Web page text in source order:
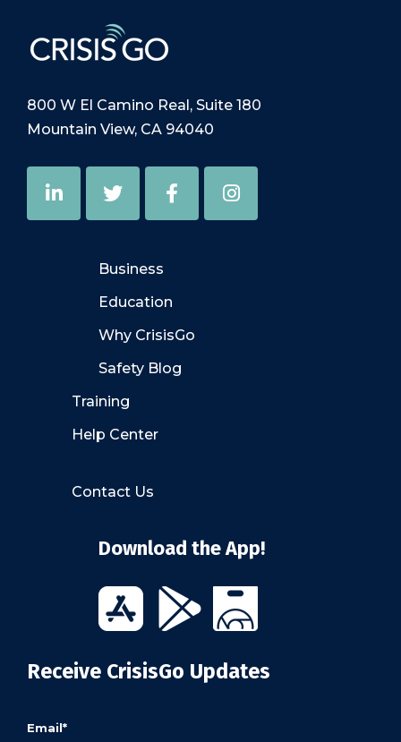
800 W El Camino Real, Suite 180
Mountain View, CA 94040
Business
Education
Why CrisisGo
Safety Blog
Training
Help Center
Contact Us
Download the App!
Receive CrisisGo Updates
Email*